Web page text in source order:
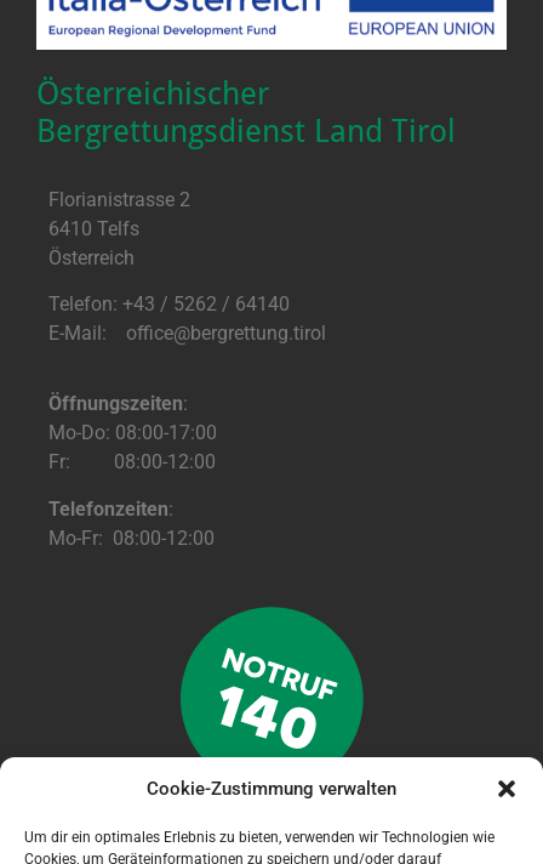
Cookie-Zustimmung verwalten
Um dir ein optimales Erlebnis zu bieten, verwenden wir Technologien wie
Cookies, um Geräteinformationen zu speichern und/oder darauf
Österreichischer
Bergrettungsdienst Land Tirol
Florianistrasse 2
6410 Telfs
Österreich
Telefon: +43 / 5262 / 64140
E-Mail: office@bergrettung.tirol
Öffnungszeiten:
Mo-Do: 08:00-17:00
Fr: 08:00-12:00
Telefonzeiten:
Mo-Fr: 08:00-12:00